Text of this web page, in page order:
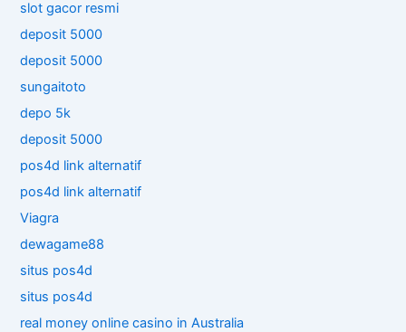
slot gacor resmi
deposit 5000
deposit 5000
sungaitoto
depo 5k
deposit 5000
pos4d link alternatif
pos4d link alternatif
Viagra
dewagame88
situs pos4d
situs pos4d
real money online casino in Australia